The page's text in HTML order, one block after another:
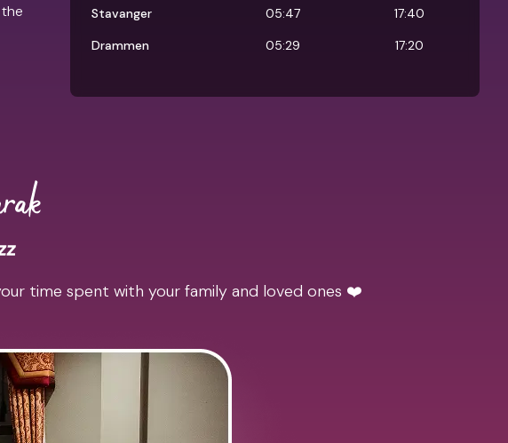
Stavanger
05:47
17:40
Drammen
05:29 17:20
time spent with your family and loved ones ❤️